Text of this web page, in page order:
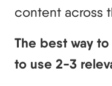
content across
The best way
to use 2-3